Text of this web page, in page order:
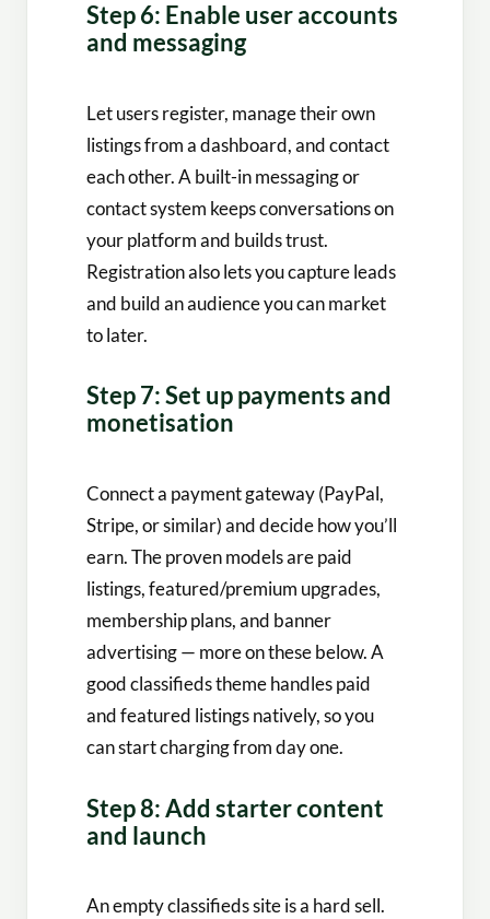
Step 6: Enable user accounts
and messaging
Let users register, manage their own
listings from a dashboard, and contact
each other. A built-in messaging or
contact system keeps conversations on
your platform and builds trust.
Registration also lets you capture leads
and build an audience you can market
to later.
Step 7: Set up payments and
monetisation
Connect a payment gateway (PayPal,
Stripe, or similar) and decide how you’ll
earn. The proven models are paid
listings, featured/premium upgrades,
membership plans, and banner
advertising — more on these below. A
good classifieds theme handles paid
and featured listings natively, so you
can start charging from day one.
Step 8: Add starter content
and launch
An empty classifieds site is a hard sell.